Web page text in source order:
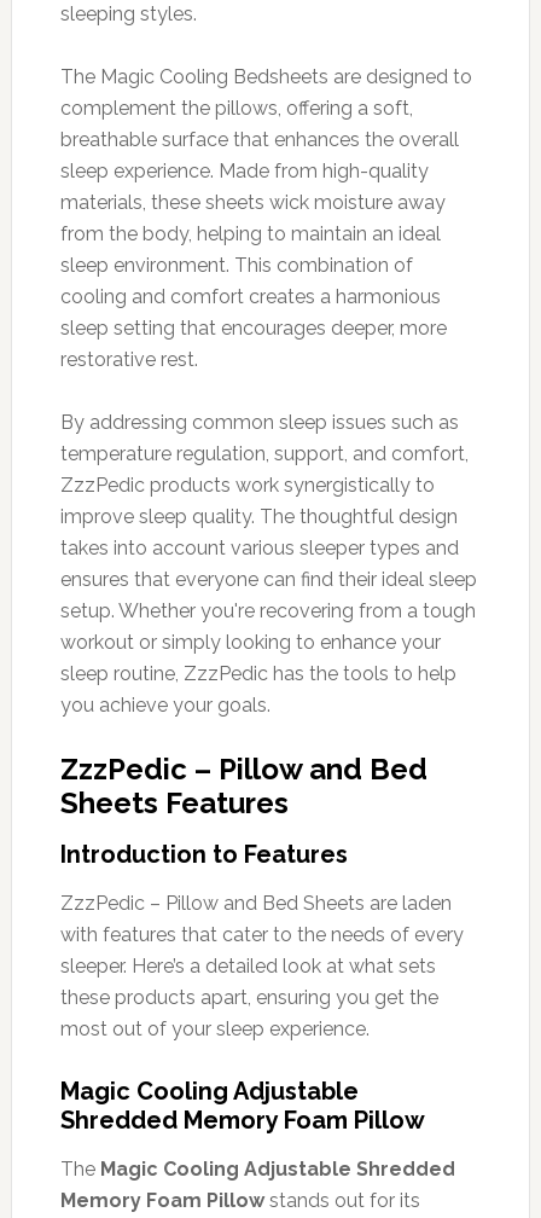
sleeping styles.
The Magic Cooling Bedsheets are designed to
complement the pillows, offering a soft,
breathable surface that enhances the overall
sleep experience. Made from high-quality
materials, these sheets wick moisture away
from the body, helping to maintain an ideal
sleep environment. This combination of
cooling and comfort creates a harmonious
sleep setting that encourages deeper, more
restorative rest.
By addressing common sleep issues such as
temperature regulation, support, and comfort,
ZzzPedic products work synergistically to
improve sleep quality. The thoughtful design
takes into account various sleeper types and
ensures that everyone can find their ideal sleep
setup. Whether you're recovering from a tough
workout or simply looking to enhance your
sleep routine, ZzzPedic has the tools to help
you achieve your goals.
ZzzPedic – Pillow and Bed
Sheets Features
Introduction to Features
ZzzPedic – Pillow and Bed Sheets are laden
with features that cater to the needs of every
sleeper. Here’s a detailed look at what sets
these products apart, ensuring you get the
most out of your sleep experience.
Magic Cooling Adjustable
Shredded Memory Foam Pillow
The Magic Cooling Adjustable Shredded
Memory Foam Pillowstands out for its